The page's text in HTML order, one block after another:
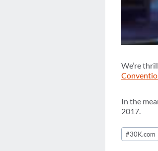
We’re
In the
2017.
Post
Tags:
#30K.com